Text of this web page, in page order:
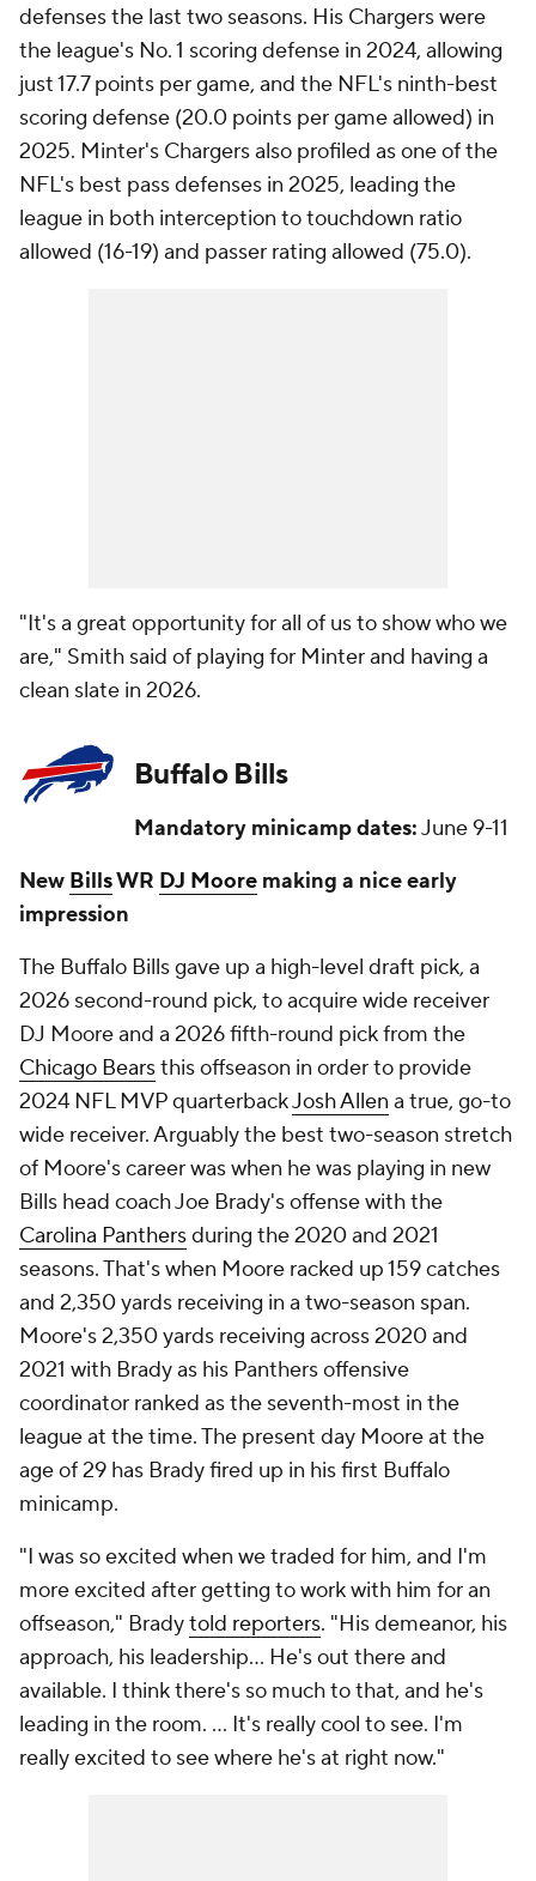
defenses the last two seasons. His Chargers were
the league's No. 1 scoring defense in 2024, allowing
just 17.7 points per game, and the NFL's ninth-best
scoring defense (20.0 points per game allowed) in
2025. Minter's Chargers also profiled as one of the
NFL's best pass defenses in 2025, leading the
league in both interception to touchdown ratio
allowed (16-19) and passer rating allowed (75.0).
"It's a great opportunity for all of us to show who we
are," Smith said of playing for Minter and having a
clean slate in 2026.
Buffalo Bills
Mandatory minicamp dates:June 9-11
New BillsWR DJ Moore making a nice early
impression
The Buffalo Bills gave up a high-level draft pick, a
2026 second-round pick, to acquire wide receiver
DJ Moore and a 2026 fifth-round pick from the
Chicago Bearsthis offseason in order to provide
2024 NFL MVP quarterbackJosh Allen a true, go-to
wide receiver. Arguably the best two-season stretch
of Moore's career was when he was playing in new
Bills head coach Joe Brady's offense with the
Carolina Panthersduring the 2020 and 2021
seasons. That's when Moore racked up 159 catches
and 2,350 yards receiving in a two-season span.
Moore's 2,350 yards receiving across 2020 and
2021 with Brady as his Panthers offensive
coordinator ranked as the seventh-most in the
league at the time. The present day Moore at the
age of 29 has Brady fired up in his first Buffalo
minicamp.
"I was so excited when we traded for him, and I'm
more excited after getting to work with him for an
offseason," Bradytold reporters. "His demeanor, his
approach, his leadership… He's out there and
available. I think there's so much to that, and he's
leading in the room. ... It's really cool to see. I'm
really excited to see where he's at right now."